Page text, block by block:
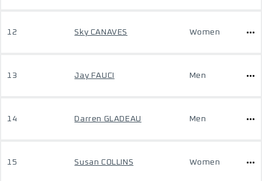
12 Sky CANAVES Women
13 Jay FAUCI Men
14 Darren GLADEAU Men
15 Susan COLLINS Women